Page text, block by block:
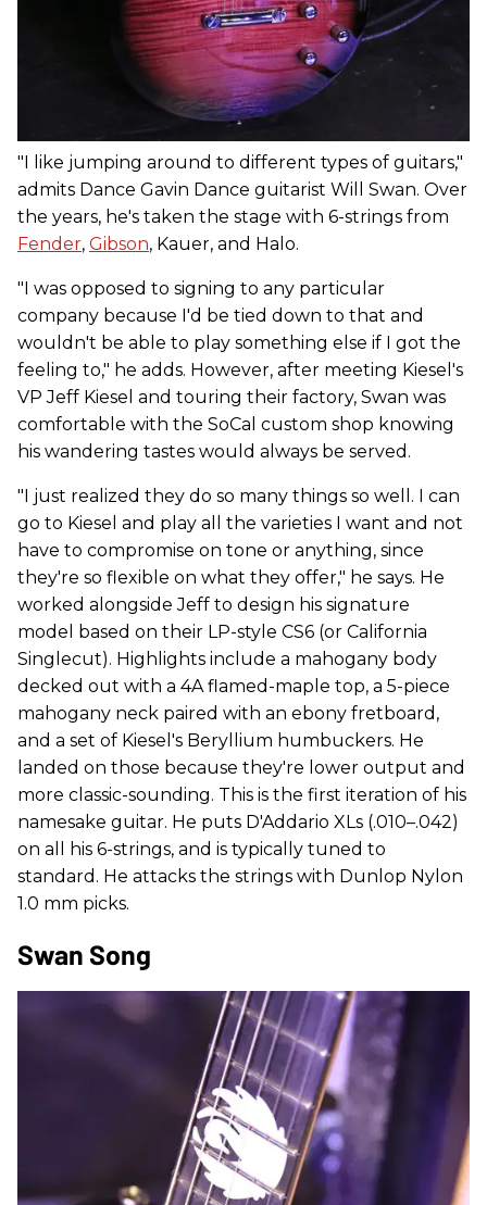
"I like jumping around to different types of guitars,"
admits Dance Gavin Dance guitarist Will Swan. Over
the years, he's taken the stage with 6-strings from
Fender, Gibson, Kauer, and Halo.
"I was opposed to signing to any particular
company because I'd be tied down to that and
wouldn't be able to play something else if I got the
feeling to," he adds. However, after meeting Kiesel's
VP Jeff Kiesel and touring their factory, Swan was
comfortable with the SoCal custom shop knowing
his wandering tastes would always be served.
"I just realized they do so many things so well. I can
go to Kiesel and play all the varieties I want and not
have to compromise on tone or anything, since
they're so flexible on what they offer," he says. He
worked alongside Jeff to design his signature
model based on their LP-style CS6 (or California
Singlecut). Highlights include a mahogany body
decked out with a 4A flamed-maple top, a 5-piece
mahogany neck paired with an ebony fretboard,
and a set of Kiesel's Beryllium humbuckers. He
landed on those because they're lower output and
more classic-sounding. This is the first iteration of his
namesake guitar. He puts D'Addario XLs (.010–.042)
on all his 6-strings, and is typically tuned to
standard. He attacks the strings with Dunlop Nylon
1.0 mm picks.
Swan Song